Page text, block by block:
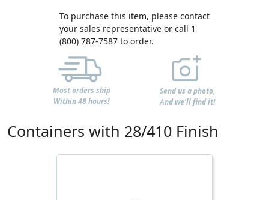
To purchase this item, please contact
your sales representative or call 1
(800) 787-7587 to order.
Most orders ship
Within 48 hours!
Send us a photo,
And we'll find it!
Containers with 28/410 Finish